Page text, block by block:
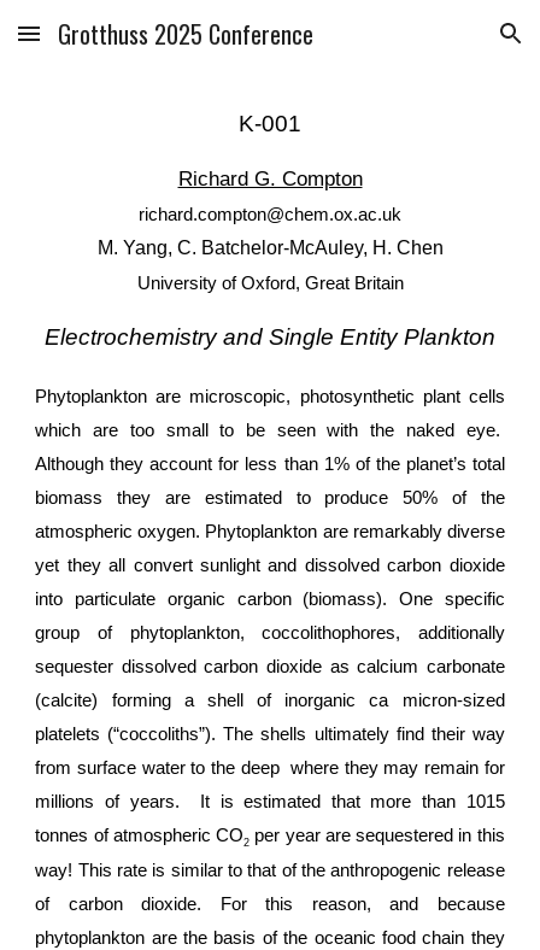
Skip to main content Skip to navigation
Grotthuss 2025 Conference
K-001
Richard G. Compton
richard.compton@chem.ox.ac.uk
M. Yang, C. Batchelor-McAuley, H. Chen
University of Oxford, Great Britain
Electrochemistry and Single Entity Plankton
Phytoplankton are microscopic, photosynthetic plant cells
which are too small to be seen with the naked eye.
Although they account for less than 1% of the planet’s total
biomass they are estimated to produce 50% of the
atmospheric oxygen. Phytoplankton are remarkably diverse
yet they all convert sunlight and dissolved carbon dioxide
into particulate organic carbon (biomass). One specific
group of phytoplankton, coccolithophores, additionally
sequester dissolved carbon dioxide as calcium carbonate
(calcite) forming a shell of inorganic ca micron-sized
platelets (“coccoliths”). The shells ultimately find their way
from surface water to the deep where they may remain for
millions of years. It is estimated that more than 1015
tonnes of atmospheric CO2 per year are sequestered in this
way! This rate is similar to that of the anthropogenic release
of carbon dioxide. For this reason, and because
phytoplankton are the basis of the oceanic food chain they